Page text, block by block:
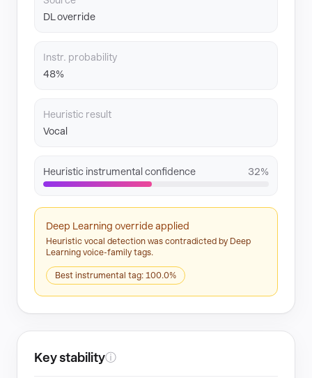
DL override
Instr. probability
48%
Heuristic result
Vocal
Heuristic instrumental confidence 32%
Deep Learning override applied
Heuristic vocal detection was contradicted by Deep
Learning voice-family tags.
Best instrumental tag: 100.0%
Key stabilityⓘ